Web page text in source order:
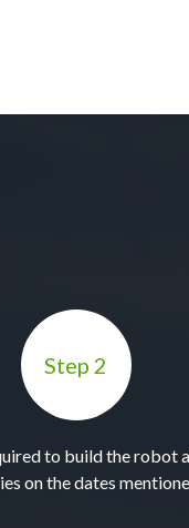
Step 2
to build the robot
on the dates